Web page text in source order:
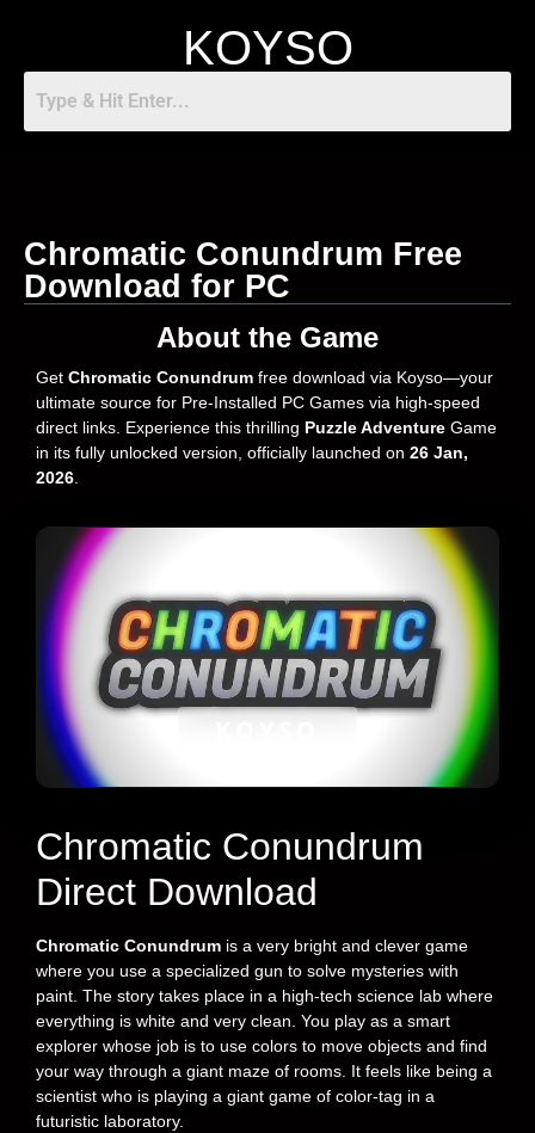
KOYSO
Chromatic Conundrum Free
Download for PC
About the Game
Get Chromatic Conundrum free download via Koyso—your
ultimate source for Pre-Installed PC Games via high-speed
direct links. Experience this thrilling Puzzle Adventure Game
in its fully unlocked version, officially launched on 26 Jan,
2026
Chromatic Conundrum
Direct Download
Chromatic Conundrum is a very bright and clever game
where you use a specialized gun to solve mysteries with
paint. The story takes place in a high-tech science lab where
everything is white and very clean. You play as a smart
explorer whose job is to use colors to move objects and find
your way through a giant maze of rooms. It feels like being a
scientist who is playing a giant game of color-tag in a
futuristic laboratory.